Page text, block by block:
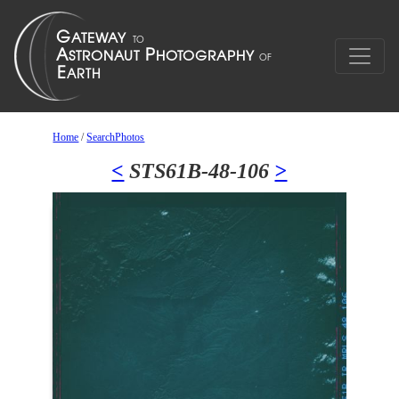
Home /SearchPhotos
< STS61B-48-106 >